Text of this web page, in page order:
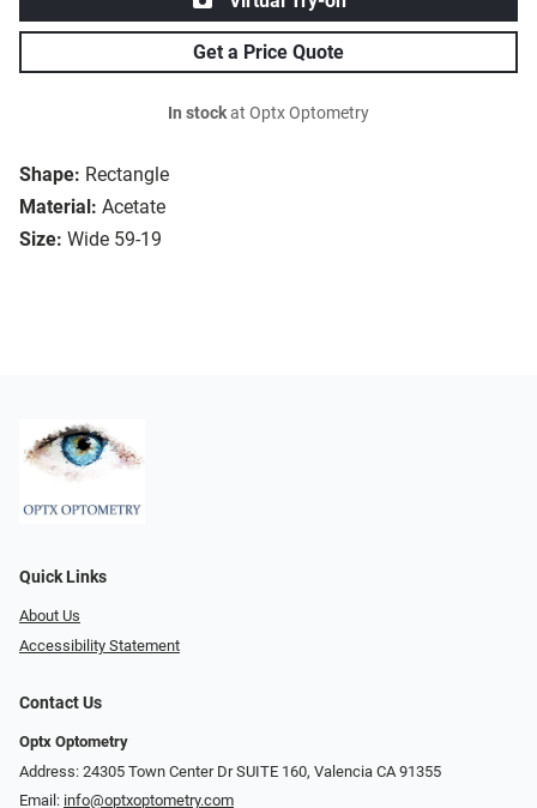
Shape: Rectangle
Material: Acetate
Size: Wide 59-19
Get a Price Quote
In stockat Optx Optometry
Quick Links
About Us
Accessibility Statement
Contact Us
Optx Optometry
Address: 24305 Town Center Dr SUITE 160, Valencia CA 91355
Email: info@optxoptometry.com